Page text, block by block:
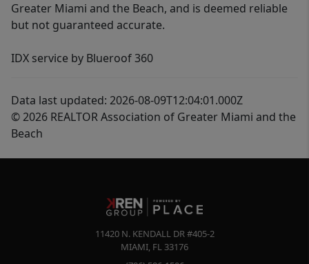
Greater Miami and the Beach, and is deemed reliable
but not guaranteed accurate.
IDX service by Blueroof 360
Data last updated: 2026-08-09T12:04:01.000Z
© 2026 REALTOR Association of Greater Miami and the
Beach
11420 N. KENDALL DR #405-2
MIAMI, FL 33176